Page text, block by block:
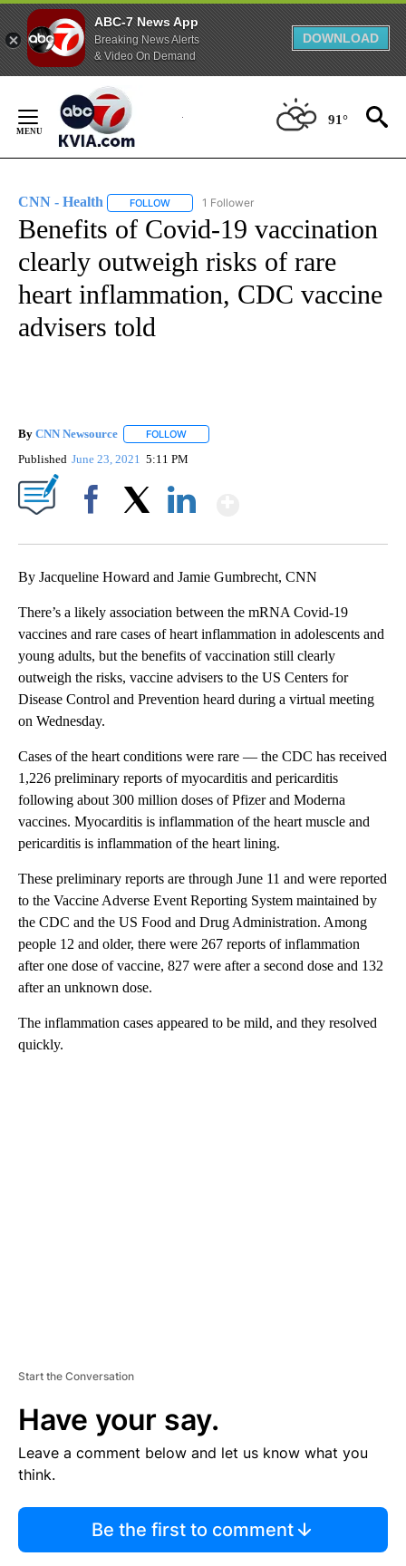
ABC-7 News App
Breaking News Alerts
& Video On Demand
DOWNLOAD
Content
91°
CNN - Health FOLLOW FOLLOW "CNN - HEALTH" TO RECEIVE
1 Follower
Benefits of Covid-19 vaccination
clearly outweigh risks of rare
heart inflammation, CDC vaccine
advisers told
By CNN Newsource FOLLOW
Published June 23, 2021 5:11 PM
By Jacqueline Howard and Jamie Gumbrecht, CNN
There’s a likely association between the mRNA Covid-19
vaccines and rare cases of heart inflammation in adolescents and
young adults, but the benefits of vaccination still clearly
outweigh the risks, vaccine advisers to the US Centers for
Disease Control and Prevention heard during a virtual meeting
on Wednesday.
Cases of the heart conditions were rare — the CDC has received
1,226 preliminary reports of myocarditis and pericarditis
following about 300 million doses of Pfizer and Moderna
vaccines. Myocarditis is inflammation of the heart muscle and
pericarditis is inflammation of the heart lining.
These preliminary reports are through June 11 and were reported
to the Vaccine Adverse Event Reporting System maintained by
the CDC and the US Food and Drug Administration. Among
people 12 and older, there were 267 reports of inflammation
after one dose of vaccine, 827 were after a second dose and 132
after an unknown dose.
The inflammation cases appeared to be mild, and they resolved
quickly.
Start the Conversation
Have your say.
Leave a comment below and let us know what you
think.
Be the first to comment